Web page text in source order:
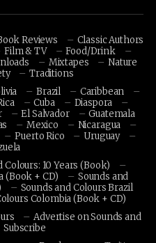
Reviews
Classic Authors
Film & TV
Food/Drink
Mixtapes
Nature
Traditions
Brazil
Caribbean
Cuba
Diaspora
El Salvador
Guatemala
Mexico
Nicaragua
Puerto Rico
Uruguay
Colours: 10 Years (Book)
(Book + CD)
Sounds and
Sounds and Colours Brazil
Colombia (Book + CD)
Advertise on Sounds and
Subscribe